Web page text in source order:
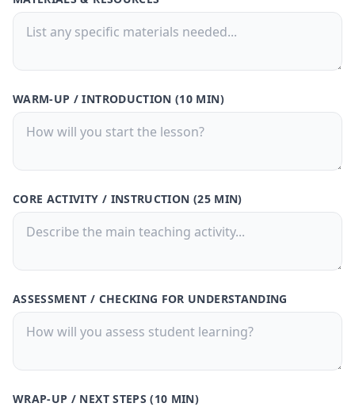
30-Day Pass🎁
Save
$20$9.99/30 Days🗓️
Access to all features
Generate quizzes from PDFs or text
files
Best value for casual users
Buy Now🚀
WARM-UP / INTRODUCTION (10 MIN)
CORE ACTIVITY / INSTRUCTION (25 MIN)
ASSESSMENT / CHECKING FOR UNDERSTANDING
WRAP-UP / NEXT STEPS (10 MIN)